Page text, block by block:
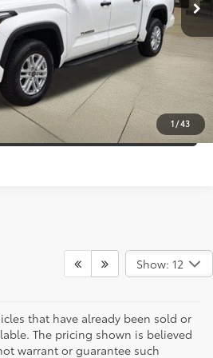
1/43
-$6,000
$43,995
TO CALL
AVAILABILITY
Show: 12
that have already been sold or
The pricing shown is believed
warrant or guarantee such